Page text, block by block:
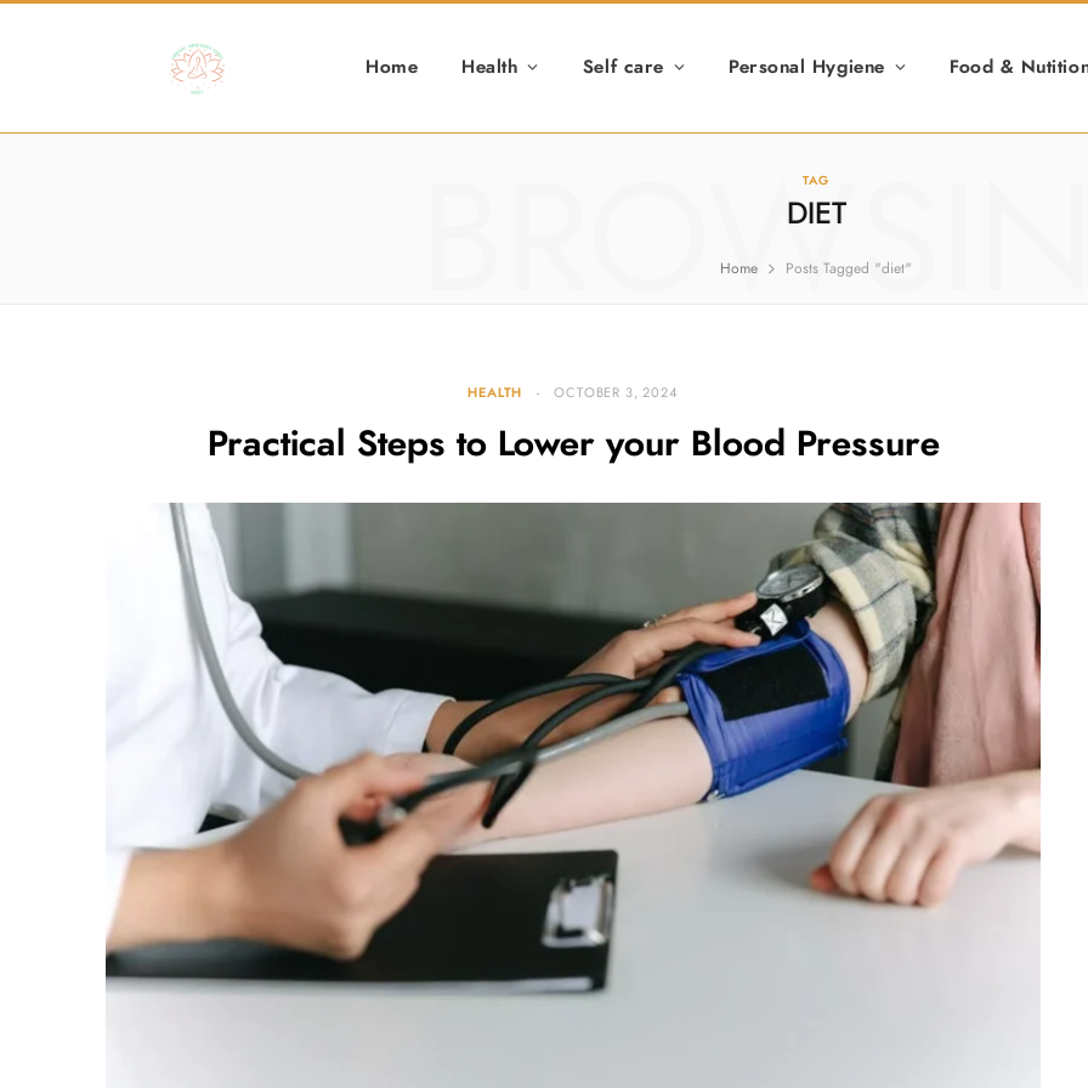
Home Health Self care Personal Hygiene Food &
TAG
DIET
Home Posts Tagged "diet"
HEALTH OCTOBER 3, 2024
Practical Steps to Lower your Blood Pressure